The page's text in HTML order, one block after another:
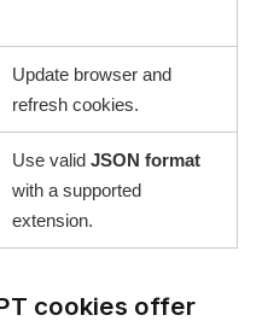
Update browser and
refresh cookies.
Use valid JSON format
with a supported
extension.
cookies offer